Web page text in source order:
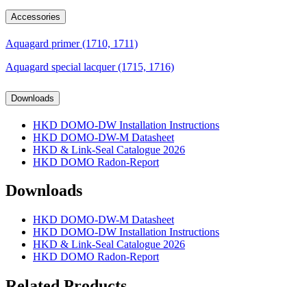
Accessories
Aquagard primer (1710, 1711)
Aquagard special lacquer (1715, 1716)
Downloads
HKD DOMO-DW Installation Instructions
HKD DOMO-DW-M Datasheet
HKD & Link-Seal Catalogue 2026
HKD DOMO Radon-Report
Downloads
HKD DOMO-DW-M Datasheet
HKD DOMO-DW Installation Instructions
HKD & Link-Seal Catalogue 2026
HKD DOMO Radon-Report